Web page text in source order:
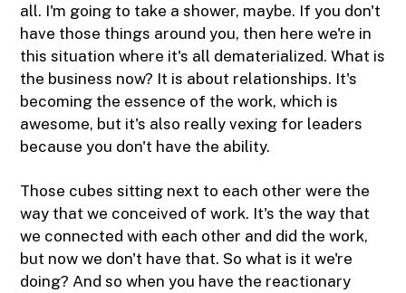
all. I'm going to take a shower, maybe. If you don't
have those things around you, then here we're in
this situation where it's all dematerialized. What is
the business now? It is about relationships. It's
becoming the essence of the work, which is
awesome, but it's also really vexing for leaders
because you don't have the ability.
Those cubes sitting next to each other were the
way that we conceived of work. It's the way that
we connected with each other and did the work,
but now we don't have that. So what is it we're
doing? And so when you have the reactionary